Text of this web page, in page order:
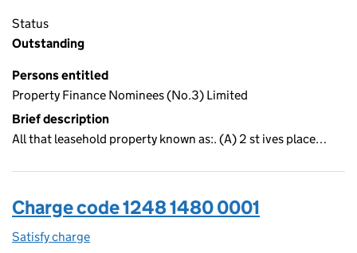
Status
Outstanding
Persons entitled
Property Finance Nominees (No.3) Limited
Brief description
All that leasehold property known as:. (A) 2 st ives place…
Charge code 1248 1480 0001
Satisfy charge